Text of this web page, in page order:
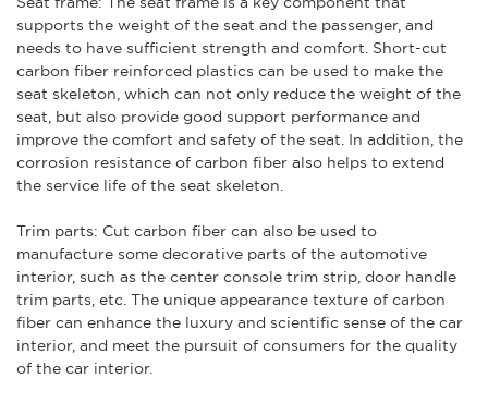
supports the weight of the seat and the passenger, and
needs to have sufficient strength and comfort. Short-cut
carbon fiber reinforced plastics can be used to make the
seat skeleton, which can not only reduce the weight of the
seat, but also provide good support performance and
improve the comfort and safety of the seat. In addition, the
corrosion resistance of carbon fiber also helps to extend
the service life of the seat skeleton.
Trim parts: Cut carbon fiber can also be used to
manufacture some decorative parts of the automotive
interior, such as the center console trim strip, door handle
trim parts, etc. The unique appearance texture of carbon
fiber can enhance the luxury and scientific sense of the car
interior, and meet the pursuit of consumers for the quality
of the car interior.